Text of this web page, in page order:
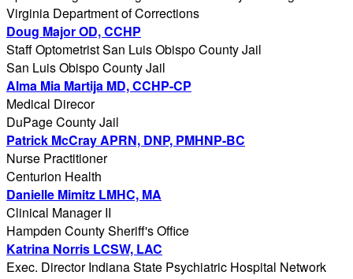
Virginia Department of Corrections
Doug Major OD, CCHP
Staff Optometrist San Luis Obispo County Jail
San Luis Obispo County Jail
Alma Mia Martija MD, CCHP-CP
Medical Direcor
DuPage County Jail
Patrick McCray APRN, DNP, PMHNP-BC
Nurse Practitioner
Centurion Health
Danielle Mimitz LMHC, MA
Clinical Manager II
Hampden County Sheriff's Office
Katrina Norris LCSW, LAC
Exec. Director Indiana State Psychiatric Hospital Network